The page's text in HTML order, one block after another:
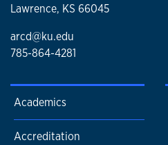
Lawrence, KS 66045
arcd@ku.edu
785-864-4281
Academics
Accreditation